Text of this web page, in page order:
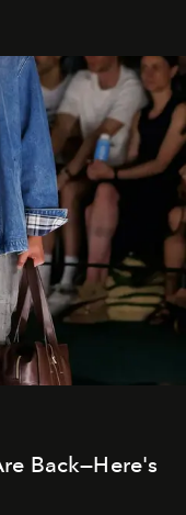
Back—Here's